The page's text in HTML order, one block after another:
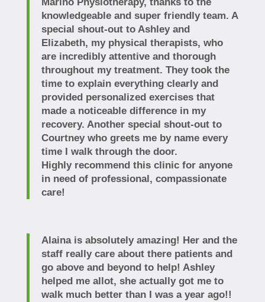
knowledgeable and super friendly team. A
special shout-out to Ashley and
Elizabeth, my physical therapists, who
are incredibly attentive and thorough
throughout my treatment. They took the
time to explain everything clearly and
provided personalized exercises that
made a noticeable difference in my
recovery. Another special shout-out to
Courtney who greets me by name every
time I walk through the door.
Highly recommend this clinic for anyone
in need of professional, compassionate
care!
Alaina is absolutely amazing! Her and the
staff really care about there patients and
go above and beyond to help! Ashley
helped me allot, she actually got me to
walk much better than I was a year ago!!